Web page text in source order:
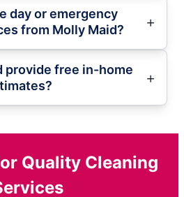
day or emergency
from Molly Maid?
provide free in-home
Quality Cleaning